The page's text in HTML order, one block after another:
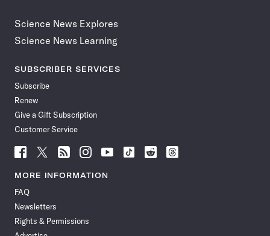
Science News Explores
Science News Learning
SUBSCRIBER SERVICES
Subscribe
Renew
Give a Gift Subscription
Customer Service
Follow
News
Facebook
Follow
News
Follow
News
Follow
News
Follow
News
Follow
Follow
Follow
MORE INFORMATION
FAQ
Newsletters
Rights & Permissions